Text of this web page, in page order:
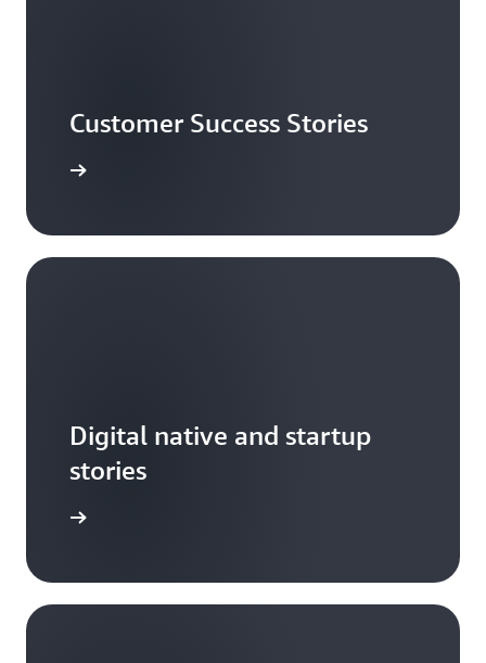
Customer Success Stories
Digital native and startup
stories